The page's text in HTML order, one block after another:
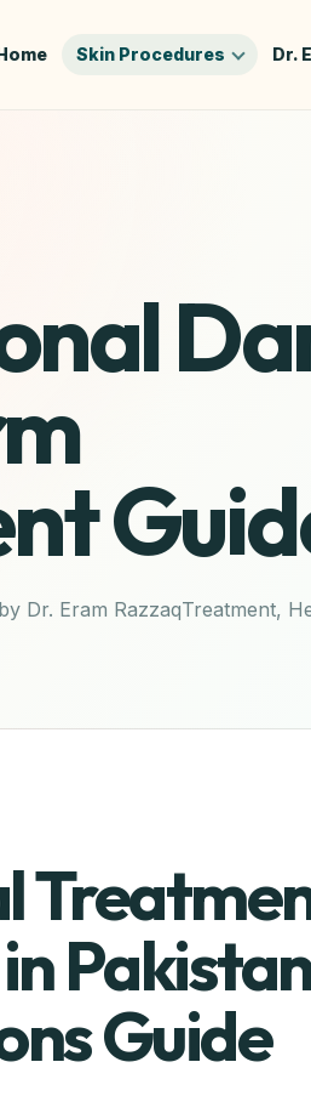
Skin Procedures Dr.
Dr. Eram RazzaqTreatment,
Guide